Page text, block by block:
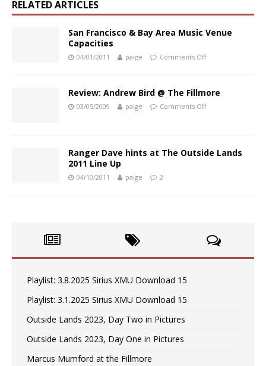
RELATED ARTICLES
San Francisco & Bay Area Music Venue
Capacities
04/01/2011 paige Comments Off
Review: Andrew Bird @ The Fillmore
03/05/2009 paige Comments Off
Ranger Dave hints at The Outside Lands
2011 Line Up
04/10/2011 paige 2
Playlist: 3.8.2025 Sirius XMU Download 15
Playlist: 3.1.2025 Sirius XMU Download 15
Outside Lands 2023, Day Two in Pictures
Outside Lands 2023, Day One in Pictures
Marcus Mumford at the Fillmore